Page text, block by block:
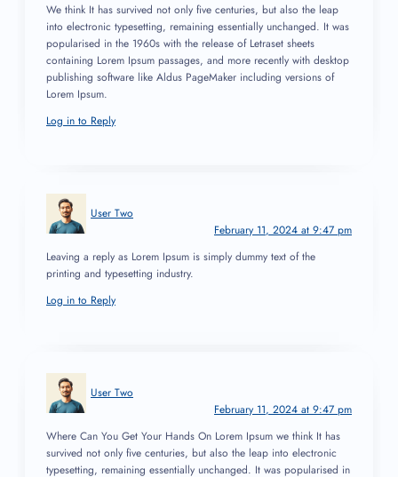
We think It has survived not only five centuries, but also the leap
into electronic typesetting, remaining essentially unchanged. It was
popularised in the 1960s with the release of Letraset sheets
containing Lorem Ipsum passages, and more recently with desktop
publishing software like Aldus PageMaker including versions of
Lorem Ipsum.
Log in to Reply
User Two
February 11, 2024 at 9:47 pm
Leaving a reply as Lorem Ipsum is simply dummy text of the
printing and typesetting industry.
Log in to Reply
User Two
February 11, 2024 at 9:47 pm
Where Can You Get Your Hands On Lorem Ipsum we think It has
survived not only five centuries, but also the leap into electronic
typesetting, remaining essentially unchanged. It was popularised in